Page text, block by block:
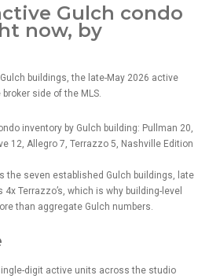
Gulch condo
now, by
buildings, the late-May 2026 active
side of the MLS.
the seven established Gulch buildings, late
4x Terrazzo’s, which is why building-level
than aggregate Gulch numbers.
digit active units across the studio